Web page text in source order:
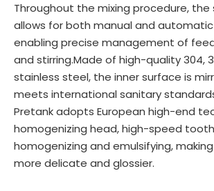
Throughout the mixing procedure, the
allows for both manual and
enabling precise management of
and stirring.Made of high-quality 304,
stainless steel, the inner surface is
meets international sanitary
Pretank adopts European high-end
homogenizing head, high-speed
homogenizing and emulsifying,
more delicate and glossier.